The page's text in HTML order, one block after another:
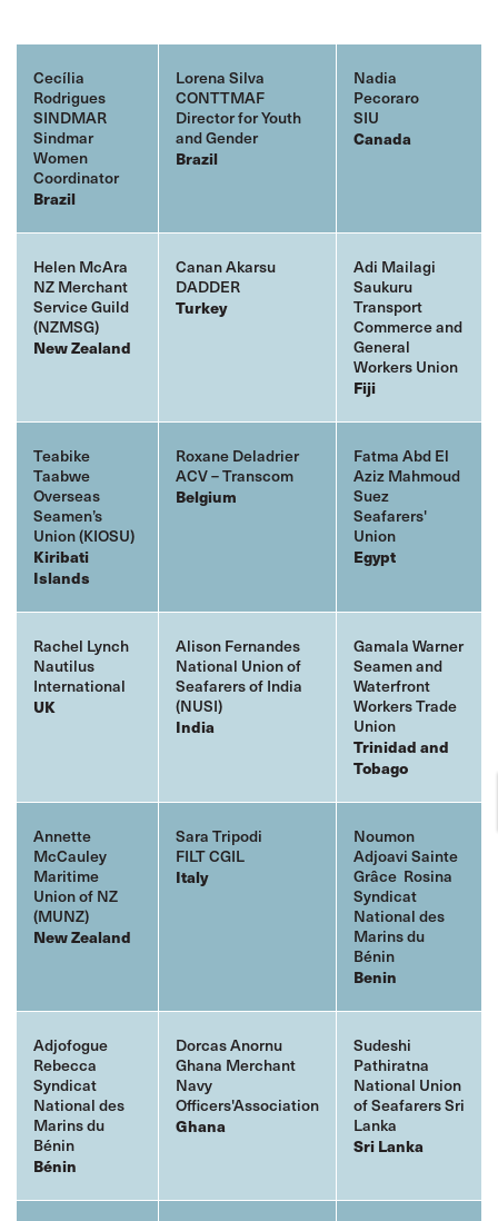
Cecília
Rodrigues
SINDMAR
Sindmar
Women
Coordinator
Brazil
Lorena Silva
CONTTMAF
Director for Youth
and Gender
Brazil
Nadia
Pecoraro
SIU
Canada
Helen McAra
NZ Merchant
Service Guild
(NZMSG)
New Zealand
Canan Akarsu
DADDER
Turkey
Adi Mailagi
Saukuru
Transport
Commerce and
General
Workers Union
Fiji
Teabike
Taabwe
Overseas
Seamen’s
Union (KIOSU)
Kiribati
Islands
Roxane Deladrier
ACV – Transcom
Belgium
Fatma Abd El
Aziz Mahmoud
Suez
Seafarers'
Union
Egypt
Rachel Lynch
Nautilus
International
UK
Alison Fernandes
National Union of
Seafarers of India
(NUSI)
India
Gamala Warner
Seamen and
Waterfront
Workers Trade
Union
Trinidad and
Tobago
Annette
McCauley
Maritime
Union of NZ
(MUNZ)
New Zealand
Sara Tripodi
FILT CGIL
Italy
Noumon
Adjoavi Sainte
Grâce Rosina
Syndicat
National des
Marins du
Bénin
Benin
Adjofogue
Rebecca
Syndicat
National des
Marins du
Bénin
Bénin
Dorcas Anornu
Ghana Merchant
Navy
Officers'Association
Ghana
Sudeshi
Pathiratna
National Union
of Seafarers Sri
Lanka
Sri Lanka